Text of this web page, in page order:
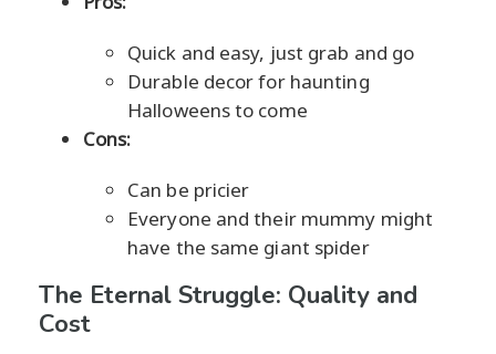
Quick and easy, just grab and go
Durable decor for haunting
Halloweens to come
Cons:
Can be pricier
Everyone and their mummy might
have the same giant spider
The Eternal Struggle: Quality and
Cost